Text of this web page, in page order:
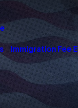
Immigration Fee